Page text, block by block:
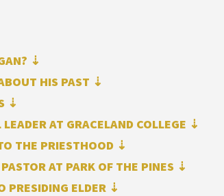
⇣
HIS PAST ⇣
⇣
AT GRACELAND COLLEGE ⇣
THE PRIESTHOOD⇣
AT PARK OF THE PINES⇣
PRESIDING ELDER⇣